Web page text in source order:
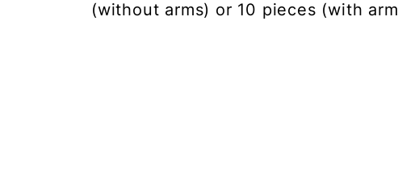
(without arms) or 10 pieces (with